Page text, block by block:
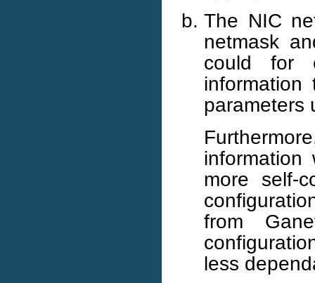
The NIC
netmask
could for
information
parameters
more self-
from
less